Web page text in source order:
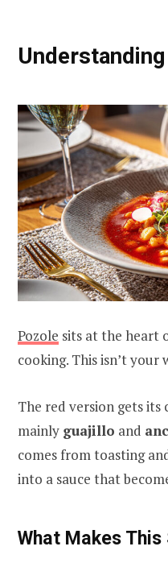
Pozole sits at the heart
cooking. This isn’t your
The red version gets
mainly guajillo and
comes from toasting
into a sauce that
What Makes